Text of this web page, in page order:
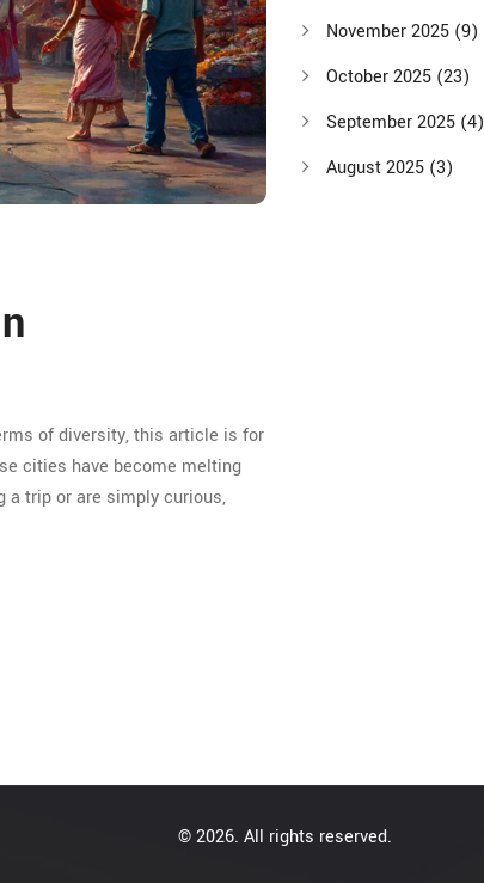
of diversity, this article is for
cities have become melting
a trip or are simply curious,
November 2025 (9)
October 2025 (23)
September 2025 (4)
August 2025 (3)
© 2026. All rights reserved.